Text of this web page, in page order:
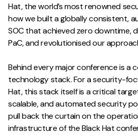
Hat, the world’s most renowned
how we built a globally consistent,
SOC that achieved zero downtime,
PaC, and revolutionised our
Behind every major conference is a
technology stack. For a security-
Hat, this stack itself is a critical
scalable, and automated security
pull back the curtain on the
infrastructure of the Black Hat